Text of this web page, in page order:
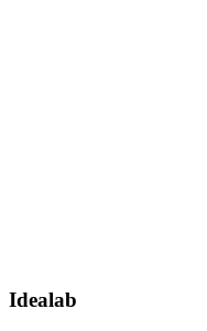
Idealab